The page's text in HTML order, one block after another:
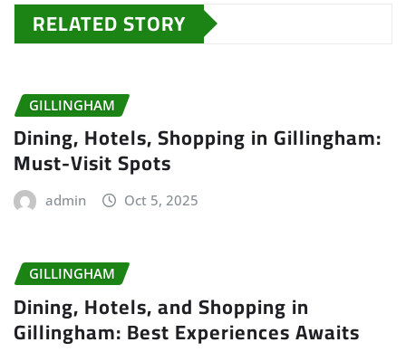
RELATED STORY
GILLINGHAM
Dining, Hotels, Shopping in Gillingham:
Must-Visit Spots
admin Oct 5, 2025
GILLINGHAM
Dining, Hotels, and Shopping in
Gillingham: Best Experiences Awaits